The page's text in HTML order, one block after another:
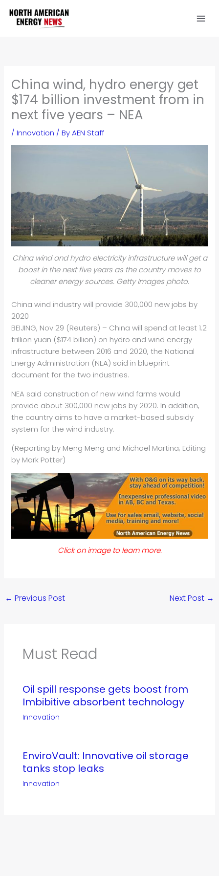
content
China wind, hydro energy get
$174 billion investment from in
next five years – NEA
/Innovation / ByAEN Staff
China wind and hydro electricity infrastructure will get a
boost in the next five years as the country moves to
cleaner energy sources. Getty Images photo.
China wind industry will provide 300,000 new jobs by
2020
BEIJING, Nov 29 (Reuters) – China will spend at least 1.2
trillion yuan ($174 billion) on hydro and wind energy
infrastructure between 2016 and 2020, the National
Energy Administration (NEA) said in blueprint
document for the two industries.
NEA said construction of new wind farms would
provide about 300,000 new jobs by 2020. In addition,
the country aims to have a market-based subsidy
system for the wind industry.
(Reporting by Meng Meng and Michael Martina; Editing
by Mark Potter)
Click on image to learn more.
← Previous Post Next Post →
Must Read
Oil spill response gets boost from
Imbibitive absorbent technology
Innovation
EnviroVault: Innovative oil storage
tanks stop leaks
Innovation